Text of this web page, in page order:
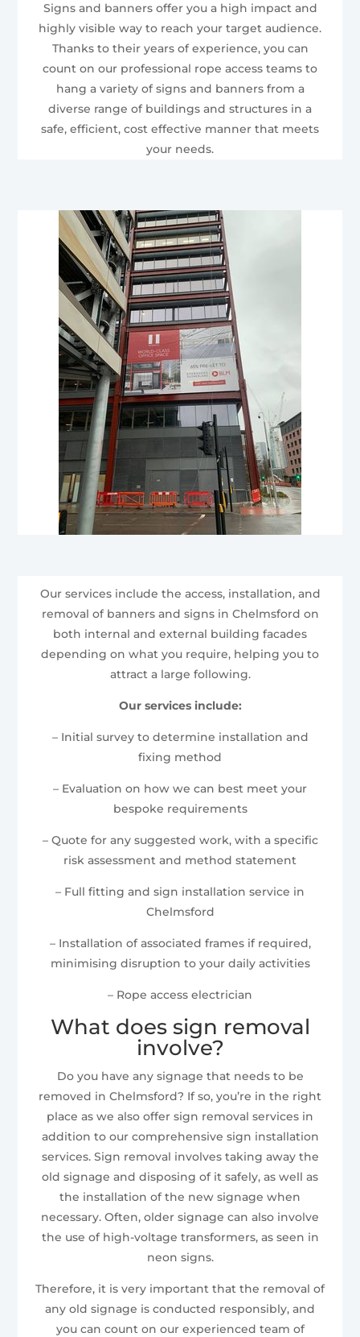
Signs and banners offer you a high impact and
highly visible way to reach your target audience.
Thanks to their years of experience, you can
count on our professional rope access teams to
hang a variety of signs and banners from a
diverse range of buildings and structures in a
safe, efficient, cost effective manner that meets
your needs.
Our services include the access, installation, and
removal of banners and signs in Chelmsford on
both internal and external building facades
depending on what you require, helping you to
attract a large following.
Our services include:
– Initial survey to determine installation and
fixing method
– Evaluation on how we can best meet your
bespoke requirements
– Quote for any suggested work, with a specific
risk assessment and method statement
– Full fitting and sign installation service in
Chelmsford
– Installation of associated frames if required,
minimising disruption to your daily activities
– Rope access electrician
What does sign removal
involve?
Do you have any signage that needs to be
removed in Chelmsford? If so, you’re in the right
place as we also offer sign removal services in
addition to our comprehensive sign installation
services. Sign removal involves taking away the
old signage and disposing of it safely, as well as
the installation of the new signage when
necessary. Often, older signage can also involve
the use of high-voltage transformers, as seen in
neon signs.
Therefore, it is very important that the removal of
any old signage is conducted responsibly, and
you can count on our experienced team of